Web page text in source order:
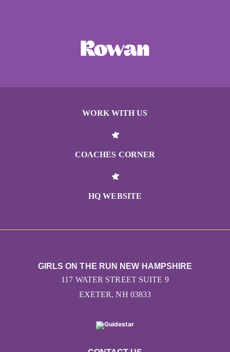
WORK WITH US
COACHES CORNER
HQ WEBSITE
GIRLS ON THE RUN NEW HAMPSHIRE
117 WATER STREET SUITE 9
EXETER, NH 03833